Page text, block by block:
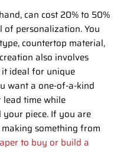
can cost 20% to 50%
of personalization. You
countertop material,
also involves
ideal for unique
want a one-of-a-kind
lead time while
piece. If you are
something from
to buy or build a